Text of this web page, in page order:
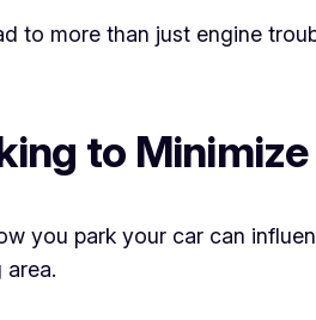
to more than just engine
to Minimize
you park your car can
area.